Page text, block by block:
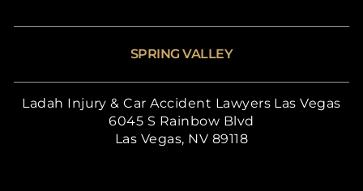
SPRING VALLEY
Ladah Injury & Car Accident Lawyers Las Vegas
6045 S Rainbow Blvd
Las Vegas, NV 89118